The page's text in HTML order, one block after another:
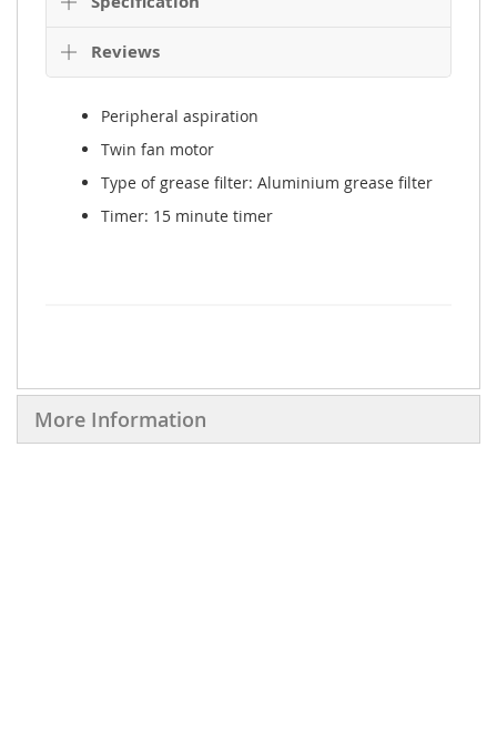
Details
Overview
Product Description
Specification
Timer: 15 minute timer